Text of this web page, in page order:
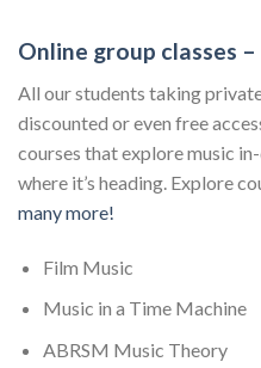
Online group classes
All our students taking
discounted or even free
courses that explore music
where it’s heading. Explore
many more!
Film Music
Music in a Time Machine
ABRSM Music Theory